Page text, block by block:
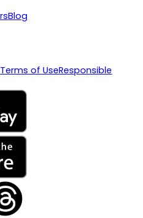
Blog
Terms of UseResponsible